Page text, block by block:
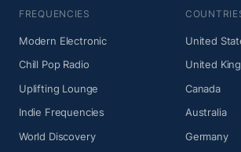
FREQUENCIES
Modern Electronic
Chill Pop Radio
Uplifting Lounge
Indie Frequencies
World Discovery
United
United
Canada
Australia
Germany